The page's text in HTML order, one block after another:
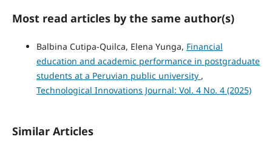
Most read articles by the same author(s)
Balbina Cutipa-Quilca, Elena Yunga, Financial
education and academic performance in postgraduate
students at a Peruvian public university ,
Technological Innovations Journal: Vol. 4 No. 4 (2025)
Similar Articles